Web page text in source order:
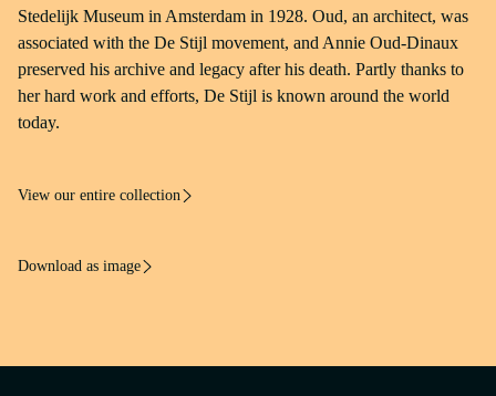
Source
Frans Hals Museum, Haarlem
Stedelijk Museum in Amsterdam in 1928. Oud, an architect, was
associated with the De Stijl movement, and Annie Oud-Dinaux
preserved his archive and legacy after his death. Partly thanks to
her hard work and efforts, De Stijl is known around the world
today.
View our entire collection
Download as image